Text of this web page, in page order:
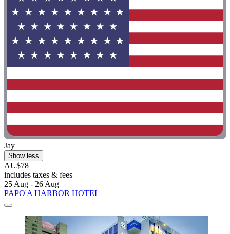
Jay
Show less
AU$78
includes taxes & fees
25 Aug - 26 Aug
PAPO'A HARBOR HOTEL